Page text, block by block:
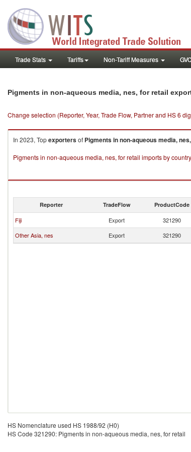
Trade Stats Tariffs Non-Tariff Measures GVC
Pigments in non-aqueous media, nes, for retail
Change selection (Reporter, Year, Trade Flow, Partner and HS 6
In 2023, Topexportersof Pigments in non-aqueous media,
Pigments in non-aqueous media, nes, for retail imports by
Reporter TradeFlow ProductCode
Fiji Export 321290
Other Asia, nes
Export 321290
HS Nomenclature used HS 1988/92 (H0)
HS Code 321290: Pigments in non-aqueous media, nes, for retail